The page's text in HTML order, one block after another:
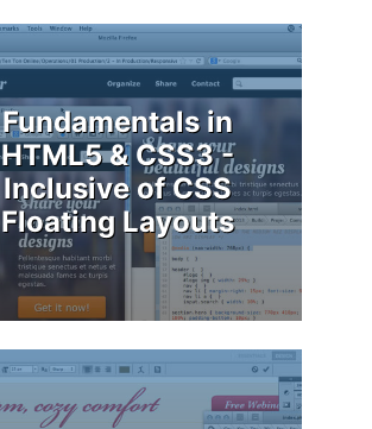
Fundamentals in
HTML5 & CSS3 -
Inclusive of CSS
Floating Layouts